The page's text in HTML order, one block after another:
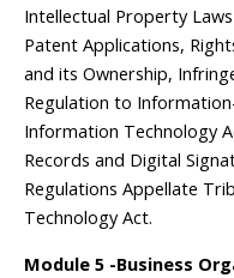
Intellectual Property
Patent Applications,
and its Ownership,
Regulation to
Information Technology
Records and Digital
Regulations Appellate
Technology Act.
Module 5 -Business